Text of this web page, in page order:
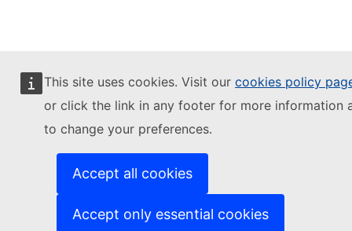
This site uses cookies. Visit our cookies policy
or click the link in any footer for more information
to change your preferences.
Accept all cookies
Accept only essential cookies